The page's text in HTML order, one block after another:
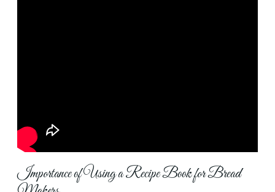
Importance of Using a Recipe Book for Bread